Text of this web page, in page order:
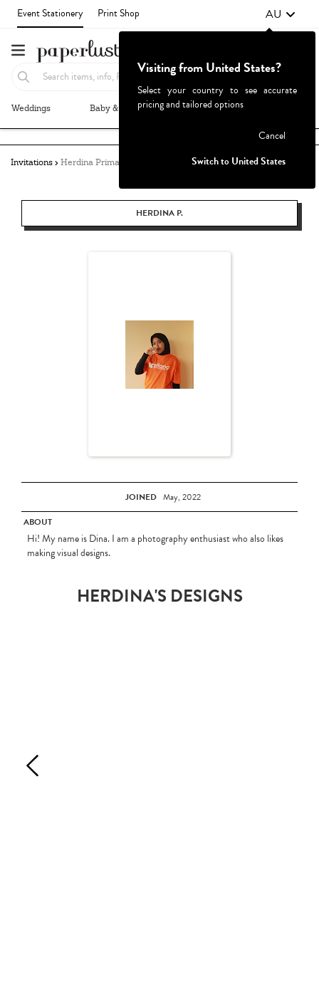
Event Stationery Print Shop AU
Weddings Baby & Kids Parties & Events
Invitations Herdina Primasanti
HERDINA P.
JOINED May, 2022
ABOUT
Hi! My name is Dina. I am a photography enthusiast who also likes
making visual designs.
HERDINA'S DESIGNS
Visiting from United States?
Select your country to see accurate
pricing and tailored options
Cancel
Switch to United States